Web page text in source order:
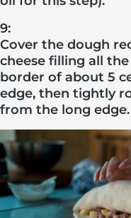
9:
Cover the dough
cheese filling all
border of about 5
edge, then tightly
from the long edge.